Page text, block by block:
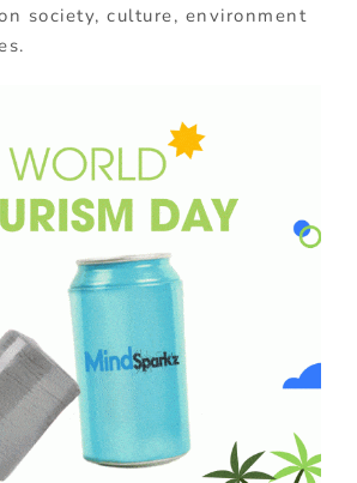
society, culture, environment